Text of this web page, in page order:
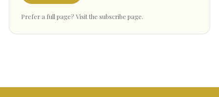
Prefer a full page? Visit the subscribe page.